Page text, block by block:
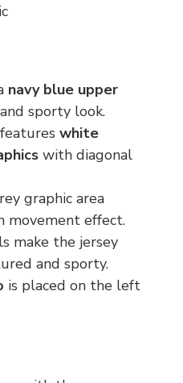
navy blue upper
sporty look.
white
with diagonal
graphic area
movement effect.
make the jersey
and sporty.
is placed on the left